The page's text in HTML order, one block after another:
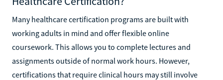
Many healthcare certification programs are built with
working adults in mind and offer flexible online
coursework. This allows you to complete lectures and
assignments outside of normal work hours. However,
certifications that require clinical hours may still involve